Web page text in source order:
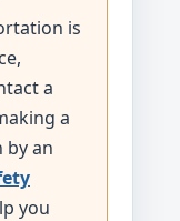
is
a
a
by an
you